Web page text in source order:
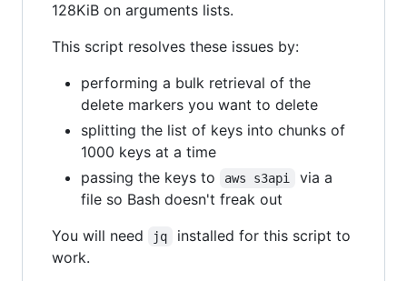
128KiB on arguments lists.
This script resolves these issues by:
performing a bulk retrieval of the
delete markers you want to delete
splitting the list of keys into chunks of
1000 keys at a time
passing the keys to
aws s3api
via a
file so Bash doesn't freak out
You will need
jq
installed for this script to
work.